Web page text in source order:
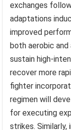
exchanges
adaptations
improved
both aerobic
sustain high-
recover more
fighter
regimen will
for executing
strikes.